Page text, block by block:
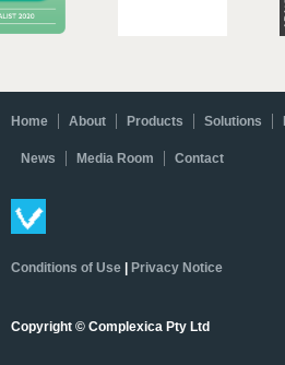
Home About Products Solutions
News Media Room Contact
Conditions of Use Privacy Notice
Copyright © Complexica Pty Ltd